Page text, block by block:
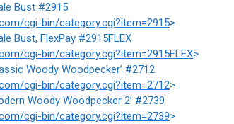
Bust #2915
cgi-bin/category.cgi?item=2915>
Bust, FlexPay #2915FLEX
cgi-bin/category.cgi?item=2915FLEX>
Woody Woodpecker’ #2712
cgi-bin/category.cgi?item=2712>
Woody Woodpecker 2’ #2739
cgi-bin/category.cgi?item=2739>